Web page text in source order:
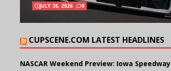
JULY 26, 2026 0
CUPSCENE.COM LATEST HEADLINES
NASCAR Weekend Preview: Iowa Speedway